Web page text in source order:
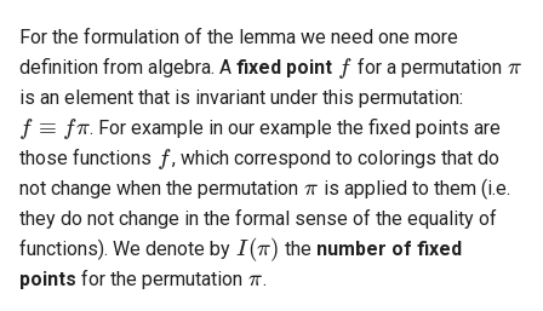
For the formulation of the lemma we need one more
definition from algebra. A fixed point
f
for a permutation
is an element that is invariant under this permutation:
f≡fπ
. For example in our example the fixed points are
those functions
f
, which correspond to colorings that do
not change when the permutation
π
is applied to them (i.e.
they do not change in the formal sense of the equality of
functions). We denote by
I(π)
the number of fixed
points for the permutation
π
.